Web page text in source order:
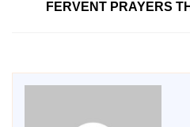
FERVENT PRAYERS